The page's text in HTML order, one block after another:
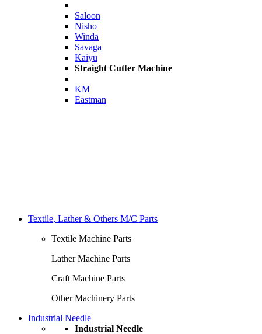
Saloon
Nisho
Winda
Savaga
Kaiyu
Straight Cutter Machine
KM
Eastman
Textile, Lather & Others M/C Parts
Textile Machine Parts
Lather Machine Parts
Craft Machine Parts
Other Machinery Parts
Industrial Needle
Industrial Needle